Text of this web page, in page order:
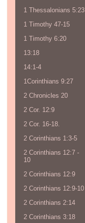
1 Thessalonians 5:23
1 Timothy 47-15
1 Timothy 6:20
13:18
14:1-4
1Corinthians 9:27
2 Chronicles 20
2 Cor. 12:9
2 Cor. 16-18.
2 Corinthians 1:3-5
2 Corinthians 12:7 -
10
2 Corinthians 12:9
2 Corinthians 12:9-10
2 Corinthians 2:14
2 Corinthians 3:18